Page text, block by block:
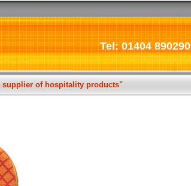
Tel: 01404 890290
supplier of hospitality products"